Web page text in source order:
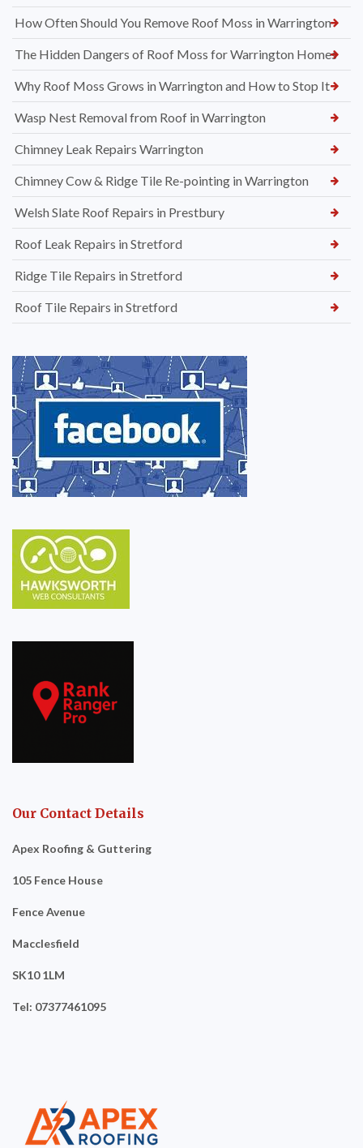
How Often Should You Remove Roof Moss in Warrington
The Hidden Dangers of Roof Moss for Warrington Homes
Why Roof Moss Grows in Warrington and How to Stop It
Wasp Nest Removal from Roof in Warrington
Chimney Leak Repairs Warrington
Chimney Cow & Ridge Tile Re-pointing in Warrington
Welsh Slate Roof Repairs in Prestbury
Roof Leak Repairs in Stretford
Ridge Tile Repairs in Stretford
Roof Tile Repairs in Stretford
Our Contact Details
Apex Roofing & Guttering
105 Fence House
Fence Avenue
Macclesfield
SK10 1LM
Tel: 07377461095